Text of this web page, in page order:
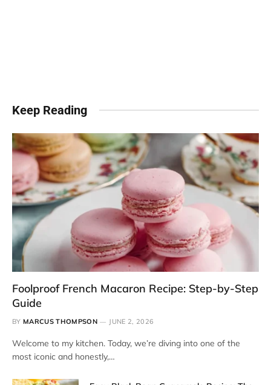
Keep Reading
Foolproof French Macaron Recipe: Step-by-Step
Guide
BY MARCUS THOMPSON JUNE 2, 2026
Welcome to my kitchen. Today, we’re diving into one of the
most iconic and honestly,…